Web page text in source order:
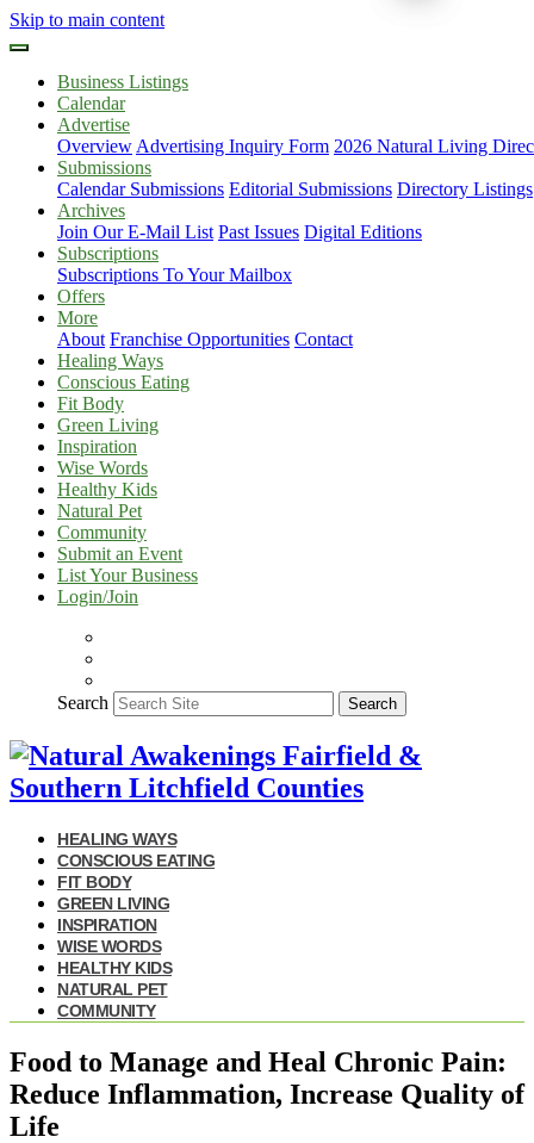
Skip to main content
Business Listings
Calendar
Advertise
Overview Advertising Inquiry Form 2026 Natural Living
Submissions
Calendar Submissions Editorial Submissions Directory Listings
Archives
Join Our E-Mail List Past Issues Digital Editions
Subscriptions
Subscriptions To Your Mailbox
Offers
More
About Franchise Opportunities Contact
Healing Ways
Conscious Eating
Fit Body
Green Living
Inspiration
Wise Words
Healthy Kids
Natural Pet
Community
Submit an Event
List Your Business
Login/Join
Search Search
HEALING WAYS
CONSCIOUS EATING
FIT BODY
GREEN LIVING
INSPIRATION
WISE WORDS
HEALTHY KIDS
NATURAL PET
COMMUNITY
Food to Manage and Heal Chronic Pain:
Reduce Inflammation, Increase Quality of
Life